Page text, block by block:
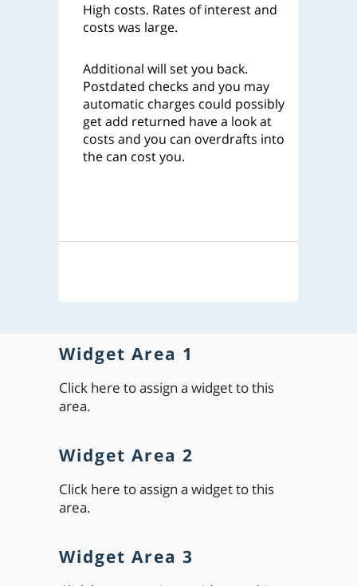
High costs. Rates of interest and
costs was large.
Additional will set you back.
Postdated checks and you may
automatic charges could possibly
get add returned have a look at
costs and you can overdrafts into
the can cost you.
Widget Area 1
Click here to assign a widget to this
area.
Widget Area 2
Click here to assign a widget to this
area.
Widget Area 3